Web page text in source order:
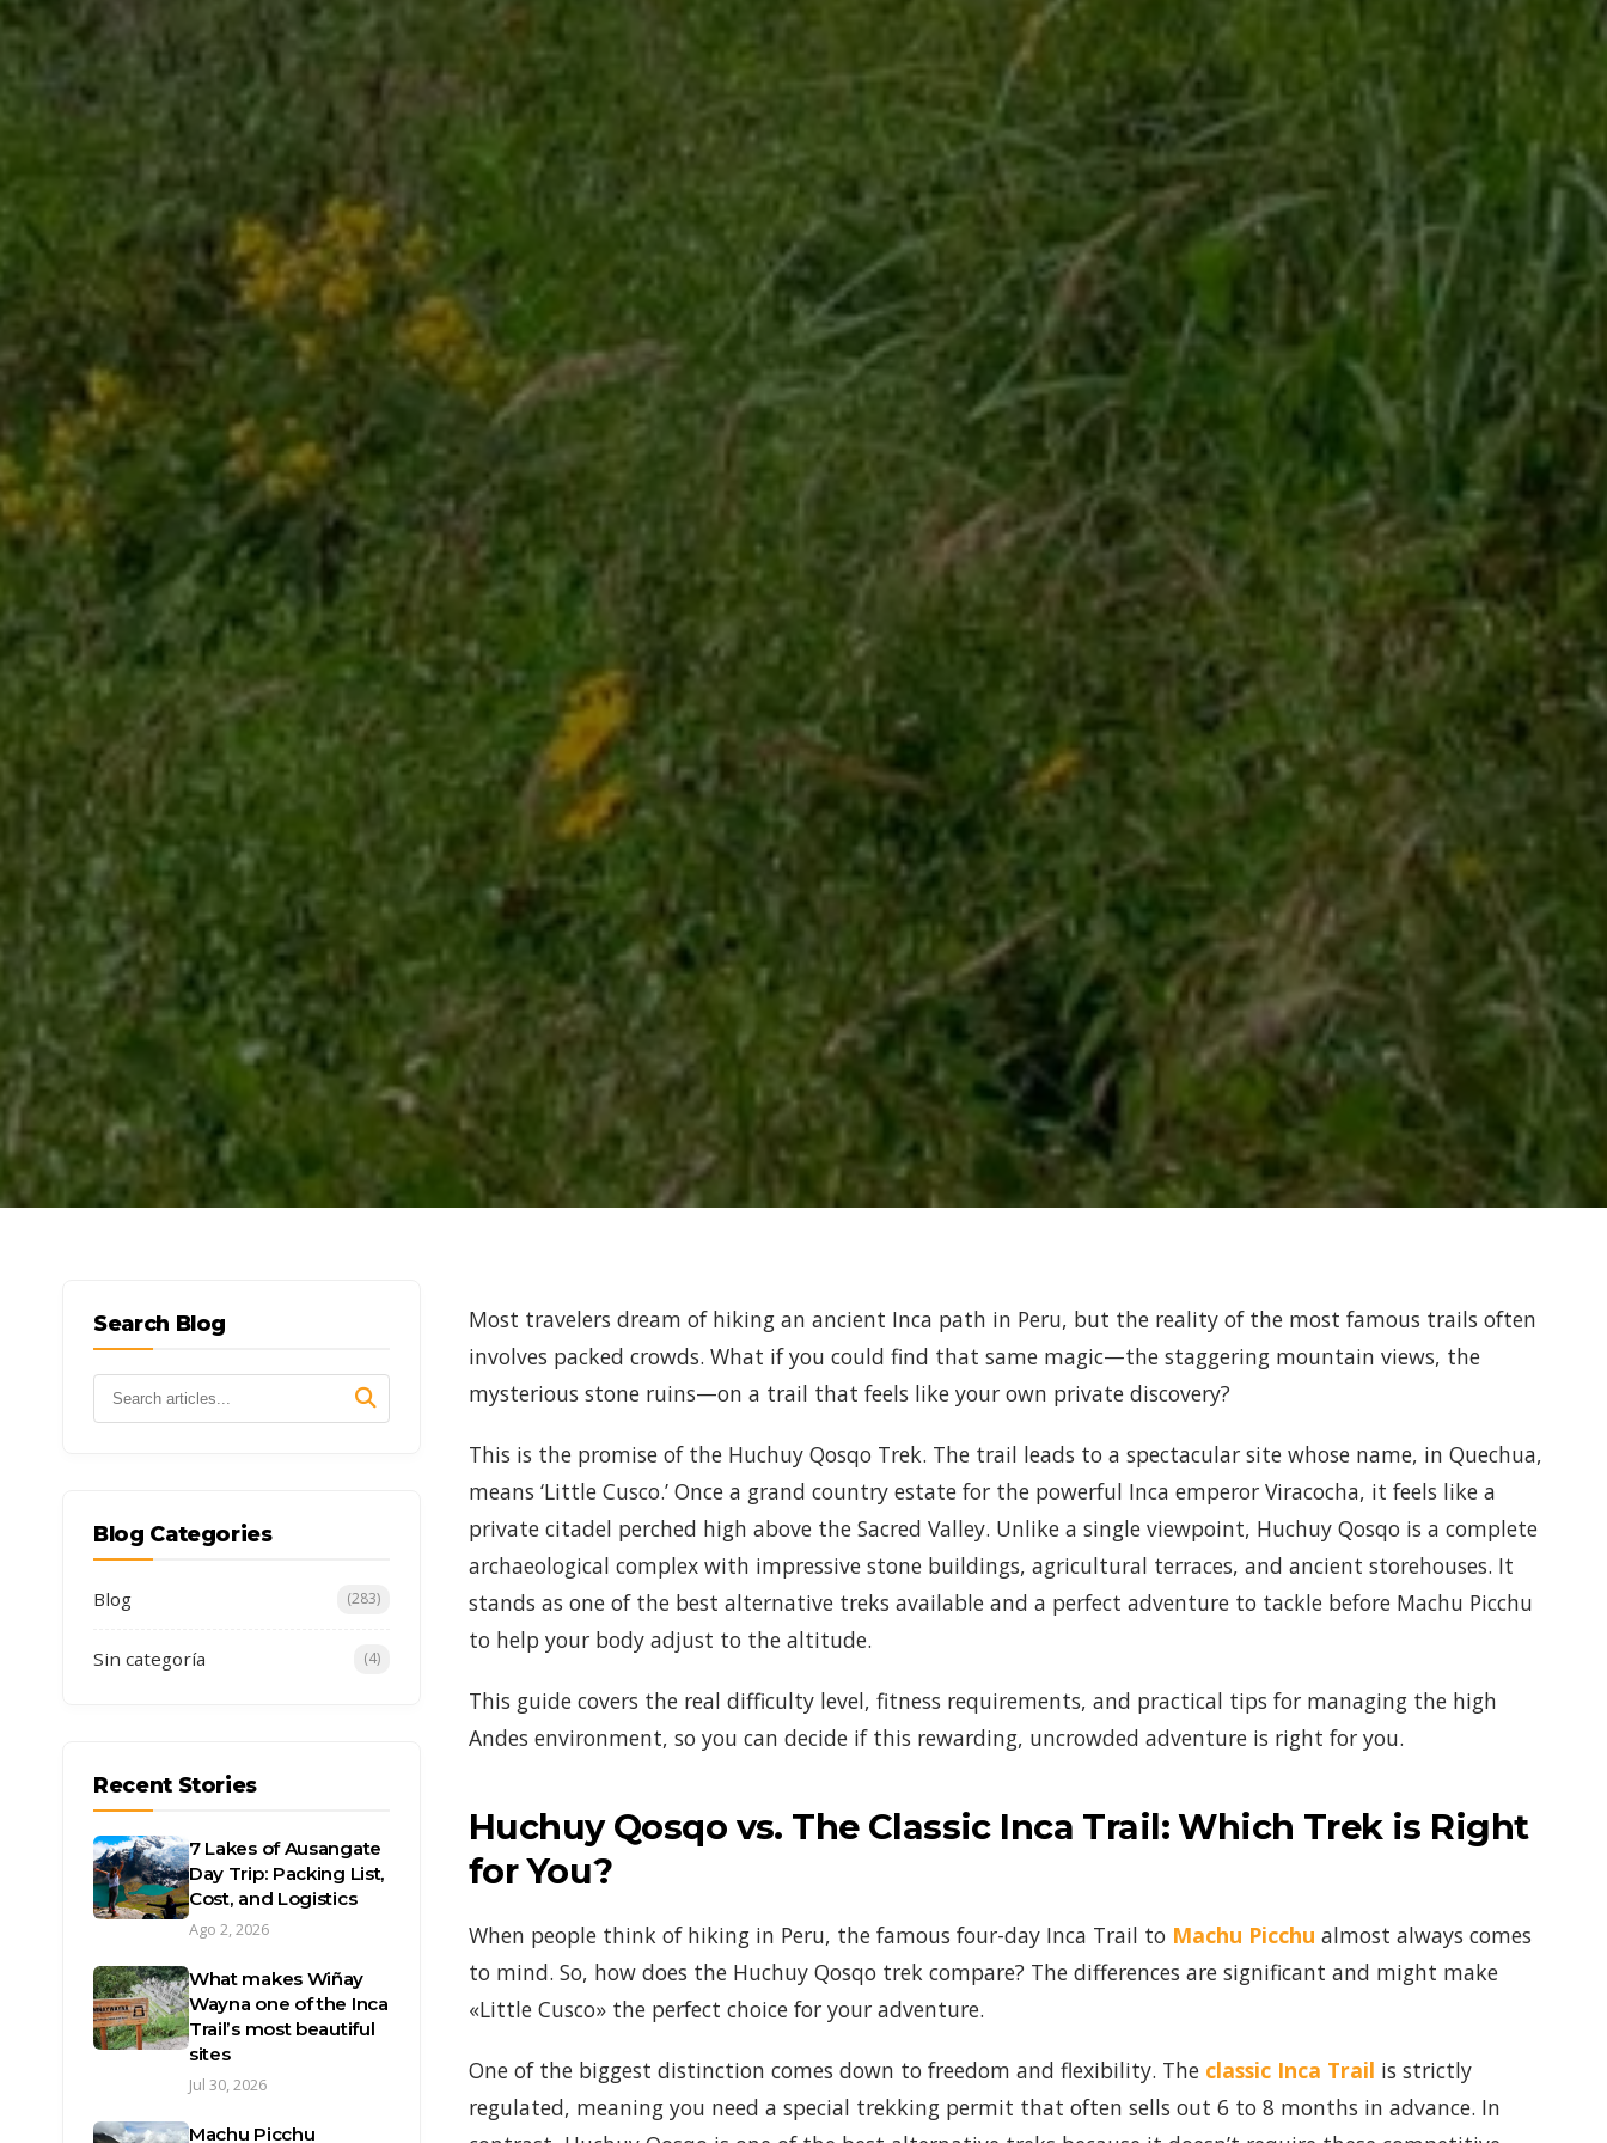
Search Blog
Blog Categories
Blog (283)
Sin categoría (4)
Recent Stories
7 Lakes of Ausangate
Day Trip: Packing List,
Cost, and Logistics
Ago 2, 2026
What makes Wiñay
Wayna one of the Inca
Trail’s most beautiful
sites
Jul 30, 2026
Machu Picchu
Most travelers dream of hiking an ancient Inca path in Peru, but the reality of the most famous trails often
involves packed crowds. What if you could find that same magic—the staggering mountain views, the
mysterious stone ruins—on a trail that feels like your own private discovery?
This is the promise of the Huchuy Qosqo Trek. The trail leads to a spectacular site whose name, in Quechua,
means ‘Little Cusco.’ Once a grand country estate for the powerful Inca emperor Viracocha, it feels like a
private citadel perched high above the Sacred Valley. Unlike a single viewpoint, Huchuy Qosqo is a complete
archaeological complex with impressive stone buildings, agricultural terraces, and ancient storehouses. It
stands as one of the best alternative treks available and a perfect adventure to tackle before Machu Picchu
to help your body adjust to the altitude.
This guide covers the real difficulty level, fitness requirements, and practical tips for managing the high
Andes environment, so you can decide if this rewarding, uncrowded adventure is right for you.
Huchuy Qosqo vs. The Classic Inca Trail: Which Trek is Right
for You?
When people think of hiking in Peru, the famous four-day Inca Trail to Machu Picchu almost always comes
to mind. So, how does the Huchuy Qosqo trek compare? The differences are significant and might make
«Little Cusco» the perfect choice for your adventure.
One of the biggest distinction comes down to freedom and flexibility. The classic Inca Trail is strictly
regulated, meaning you need a special trekking permit that often sells out 6 to 8 months in advance. In